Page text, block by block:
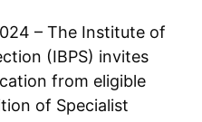
– The Institute of
(IBPS) invites
from eligible
of Specialist